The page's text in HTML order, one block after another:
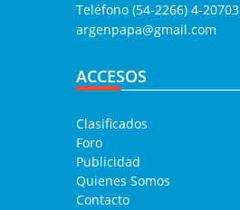
Teléfono (54-2266) 4-20703
argenpapa@gmail.com
ACCESOS
Clasificados
Foro
Publicidad
Quienes Somos
Contacto